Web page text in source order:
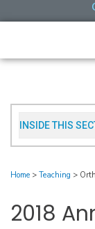
INSIDE THIS
Home > Teaching >
2018